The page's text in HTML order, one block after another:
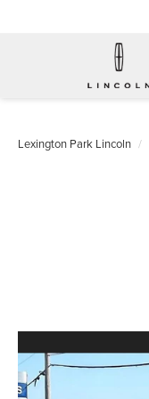
Lexington Park Lincoln